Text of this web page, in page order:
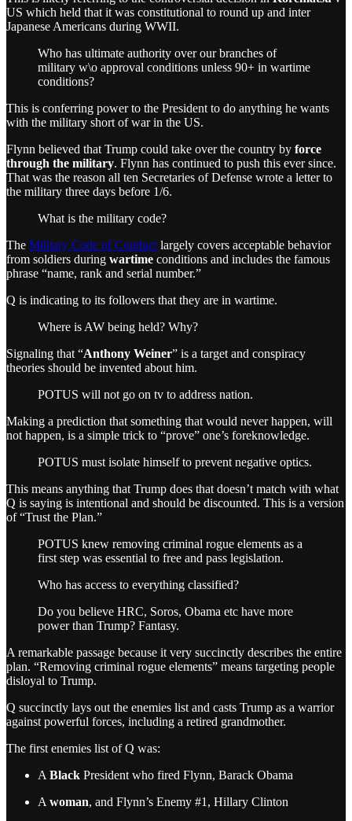
US which held that it was constitutional to round up and inter
Japanese Americans during WWII.
Who has ultimate authority over our branches of
military w\o approval conditions unless 90+ in wartime
conditions?
This is conferring power to the President to do anything he wants
with the military short of war in the US.
Flynn believed that Trump could take over the country by force
through the military. Flynn has continued to push this ever since.
That was the reason all ten Secretaries of Defense wrote a letter to
the military three days before 1/6.
What is the military code?
The Military Code of Conduct largely covers acceptable behavior
from soldiers during wartime conditions and includes the famous
phrase “name, rank and serial number.”
Q is indicating to its followers that they are in wartime.
Where is AW being held? Why?
Signaling that “Anthony Weiner” is a target and conspiracy
theories should be invented about him.
POTUS will not go on tv to address nation.
Making a prediction that something that would never happen, will
not happen, is a simple trick to “prove” one’s foreknowledge.
POTUS must isolate himself to prevent negative optics.
This means anything that Trump does that doesn’t match with what
Q is saying is intentional and should be discounted. This is a version
of “Trust the Plan.”
POTUS knew removing criminal rogue elements as a
first step was essential to free and pass legislation.
Who has access to everything classified?
Do you believe HRC, Soros, Obama etc have more
power than Trump? Fantasy.
A remarkable passage because it very succinctly describes the entire
plan. “Removing criminal rogue elements” means targeting people
disloyal to Trump.
Q succinctly lays out the enemies list and casts Trump as a warrior
against powerful forces, including a retired grandmother.
The first enemies list of Q was:
A Black President who fired Flynn, Barack Obama
A woman, and Flynn’s Enemy #1, Hillary Clinton